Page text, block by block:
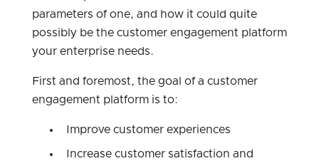
parameters of one, and how it could quite
possibly be the customer engagement platform
your enterprise needs.
First and foremost, the goal of a customer
engagement platform is to:
Improve customer experiences
Increase customer satisfaction and